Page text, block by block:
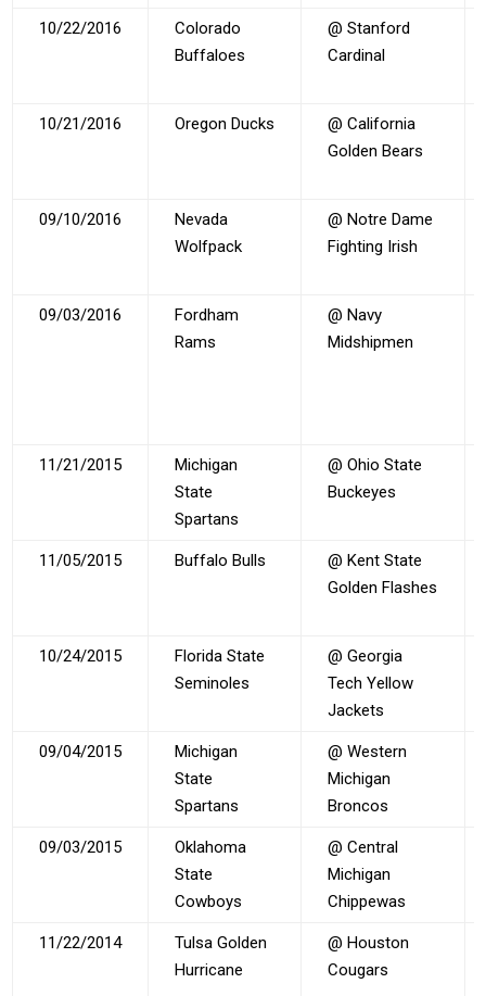
10/22/2016
Colorado
Buffaloes
@ Stanford
Cardinal
10/21/2016 Oregon Ducks
@ California
Golden Bears
09/10/2016
Nevada
Wolfpack
@ Notre Dame
Fighting Irish
09/03/2016
Fordham
Rams
@ Navy
Midshipmen
11/21/2015
Michigan
State
Spartans
@ Ohio State
Buckeyes
11/05/2015 Buffalo Bulls
@ Kent State
Golden Flashes
10/24/2015
Florida State
Seminoles
@ Georgia
Tech Yellow
Jackets
09/04/2015
Michigan
State
Spartans
@ Western
Michigan
Broncos
09/03/2015
Oklahoma
State
Cowboys
@ Central
Michigan
Chippewas
11/22/2014
Tulsa Golden
Hurricane
@ Houston
Cougars